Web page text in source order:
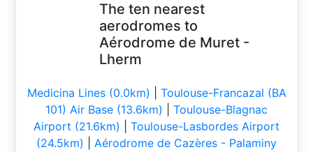
The ten nearest
aerodromes to
Aérodrome de Muret -
Lherm
Medicina Lines (0.0km)
Toulouse-Francazal (BA
101) Air Base (13.6km)
Toulouse-Blagnac
Airport (21.6km)
Toulouse-Lasbordes Airport
(24.5km)
Aérodrome de Cazères - Palaminy